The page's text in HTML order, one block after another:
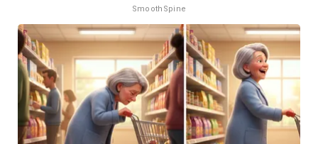
SmoothSpine